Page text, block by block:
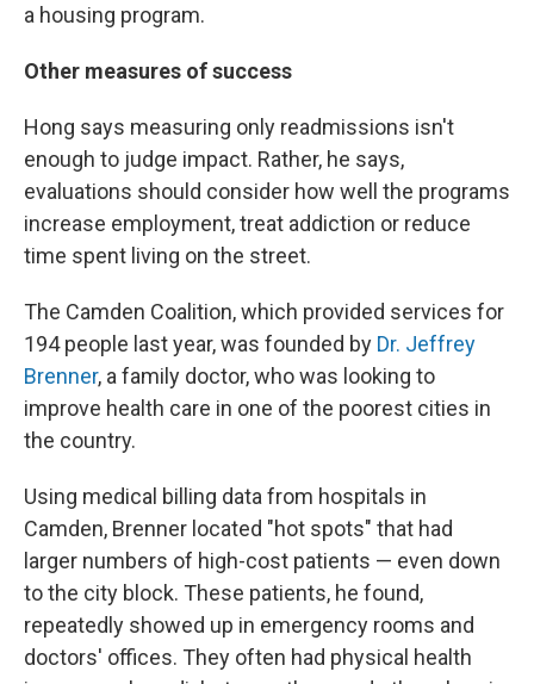
a housing program.
Other measures of success
Hong says measuring only readmissions isn't
enough to judge impact. Rather, he says,
evaluations should consider how well the programs
increase employment, treat addiction or reduce
time spent living on the street.
The Camden Coalition, which provided services for
194 people last year, was founded by Dr. Jeffrey
Brenner, a family doctor, who was looking to
improve health care in one of the poorest cities in
the country.
Using medical billing data from hospitals in
Camden, Brenner located "hot spots" that had
larger numbers of high-cost patients — even down
to the city block. These patients, he found,
repeatedly showed up in emergency rooms and
doctors' offices. They often had physical health